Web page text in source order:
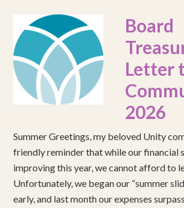
Board
Letter
2026
Summer Greetings, my beloved Unity
friendly reminder that while our financial
improving this year, we cannot afford to
Unfortunately, we began our “summer
early, and last month our expenses